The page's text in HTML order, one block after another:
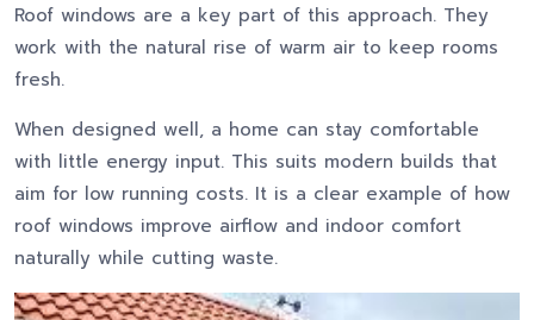
Roof windows are a key part of this approach. They
work with the natural rise of warm air to keep rooms
fresh.
When designed well, a home can stay comfortable
with little energy input. This suits modern builds that
aim for low running costs. It is a clear example of how
roof windows improve airflow and indoor comfort
naturally while cutting waste.